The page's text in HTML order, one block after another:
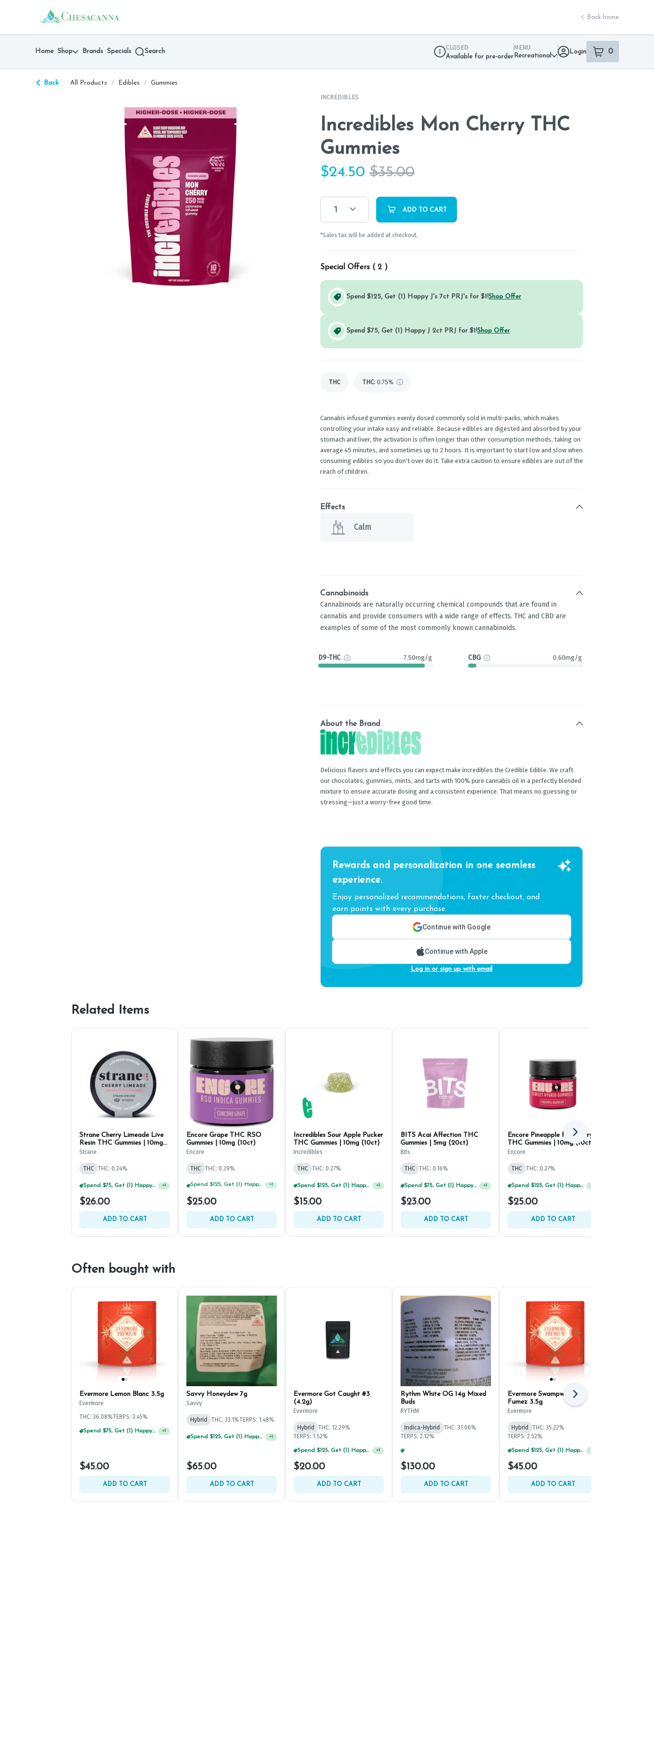
return to dispensary home page
Back home
Home Shop Brands Specials Search
CLOSED
Available for pre-order
MENU
Recreational
Login 0
item sin your
Back All Products / Edibles /
Gummies
INCREDIBLES
Incredibles Mon Cherry THC
Gummies
$24.50 $35.00
1 ADD TO CART
*Sales tax will be added at checkout.
Special Offers ( 2 )
Spend $125, Get (1) Happy J's 7ct PRJ's for $1!Shop Offer
Spend $75, Get (1) Happy J 2ct PRJ for $1!Shop Offer
THC THC: 0.75%
Cannabis infused gummies evenly dosed commonly sold in multi-packs, which makes
controlling your intake easy and reliable. Because edibles are digested and absorbed by your
stomach and liver, the activation is often longer than other consumption methods, taking on
average 45 minutes, and sometimes up to 2 hours. It is important to start low and slow when
consuming edibles so you don't over do it. Take extra caution to ensure edibles are out of the
reach of children.
Effects
Calm
Cannabinoids
Cannabinoids are naturally occurring chemical compounds that are found in
cannabis and provide consumers with a wide range of effects. THC and CBD are
examples of some of the most commonly known cannabinoids.
D9-THC 7.50mg/g CBG 0.60mg/g
About the Brand
Delicious flavors and effects you can expect make incredibles the Credible Edible. We craft
our chocolates, gummies, mints, and tarts with 100% pure cannabis oil in a perfectly blended
mixture to ensure accurate dosing and a consistent experience. That means no guessing or
stressing—just a worry-free good time.
Rewards and personalization in one seamless
experience.
Enjoy personalized recommendations, faster checkout, and
earn points with every purchase.
Continue with Google
Continue with Apple
Log in or sign up with email
Related Items
Strane Cherry Limeade Live
Resin THC Gummies | 10mg
(10ct)
Strane
THC THC: 0.24%
Spend $75, Get (1) Happy J 2ct PRJ For $1! +1
$26.00
ADD TO CART
Encore Grape THC RSO
Gummies | 10mg (10ct)
Encore
THC THC: 0.29%
Spend $75, Get (1) Happy J 2ct PRJ For $1! +1
$25.00
ADD TO CART
Incredibles Sour Apple Pucker
THC Gummies | 10mg (10ct)
Incredibles
THC THC: 0.27%
Spend $125, Get (1) Happy J's 7ct PRJ's For $1! +1
$15.00
ADD TO CART
BITS Acai Affection THC
Gummies | 5mg (20ct)
Bits
THC THC: 0.16%
+1
$23.00
ADD TO CART
Encore Pineapple Raspberry
THC Gummies | 10mg (10ct)
Encore
THC THC: 0.27%
Spend $125, Get (1) Happy J's 7ct PRJ's For $1! +
$25.00
ADD TO CART
Next
Often bought with
Evermore Lemon Blanc 3.5g
Evermore
THC: 36.08%TERPS: 3.45%
Spend $75, Get (1) Happy J 2ct PRJ For $1! +1
$45.00
ADD TO CART
Savvy Honeydew 7g
Savvy
Hybrid THC: 33.1%TERPS: 1.48%
Spend $125, Get (1) Happy J's 7ct PRJ's For $1! +1
$65.00
ADD TO CART
Evermore Got Caught #3
(4.2g)
Evermore
Hybrid
THC: 12.29%
TERPS: 1.52%
Spend $125, Get (1) Happy J's 7ct PRJ's For $1! +1
$20.00
ADD TO CART
Rythm White OG 14g Mixed
Buds
RYTHM
Indica-Hybrid
THC: 31.06%
TERPS: 2.12%
$130.00
ADD TO CART
Evermore Swampwater
Fumez 3.5g
Evermore
Hybrid
THC: 35.22%
TERPS: 2.52%
Spend $125, Get (1) Happy J's 7ct PRJ's For $1! +
$45.00
ADD TO CART
Next